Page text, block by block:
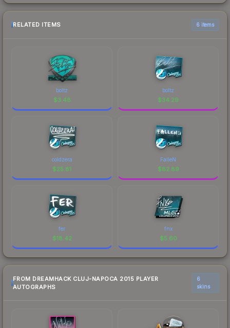
RELATED ITEMS 6 items
boltz
$3.48
boltz
$34.29
coldzera
$25.81
FalleN
$82.89
fer
$18.42
fnx
$5.60
FROM DREAMHACK CLUJ-NAPOCA 2015 PLAYER
AUTOGRAPHS
6
skins